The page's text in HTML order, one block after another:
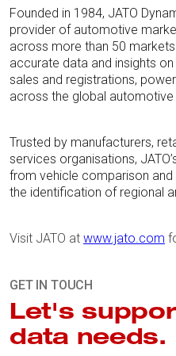
Founded in 1984, JATO
provider of automotive
across more than 50
accurate data and insights
sales and registrations,
across the global automotive
Trusted by manufacturers,
services organisations,
from vehicle comparison
the identification of regional
Visit JATO at www.jato.com
GET IN TOUCH
Let's
data needs.